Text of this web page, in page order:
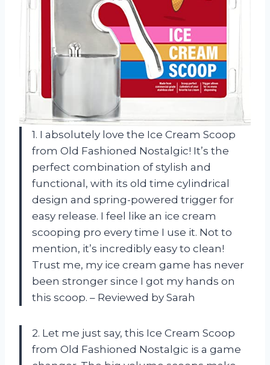
1. I absolutely love the Ice Cream Scoop
from Old Fashioned Nostalgic! It’s the
perfect combination of stylish and
functional, with its old time cylindrical
design and spring-powered trigger for
easy release. I feel like an ice cream
scooping pro every time I use it. Not to
mention, it’s incredibly easy to clean!
Trust me, my ice cream game has never
been stronger since I got my hands on
this scoop. – Reviewed by Sarah
2. Let me just say, this Ice Cream Scoop
from Old Fashioned Nostalgic is a game